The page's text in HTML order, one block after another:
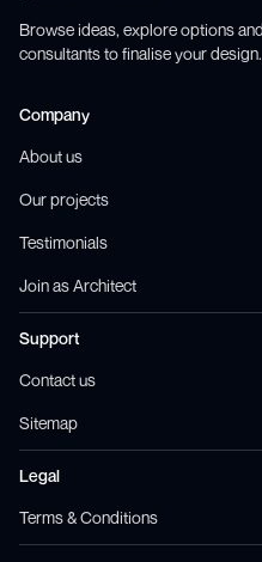
Browse ideas, explore options
consultants to finalise your design.
Company
About us
Our projects
Testimonials
Join as Architect
Support
Contact us
Sitemap
Legal
Terms & Conditions